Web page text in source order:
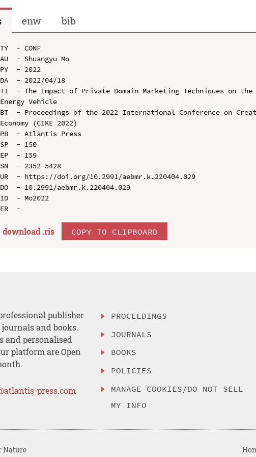
enw bib
TY  - CONF
AU  - Shuangyu Mo
PY  - 2022
DA  - 2022/04/18
TI  - The Impact of Private Domain Marketing Techniques on
Energy Vehicle
BT  - Proceedings of the 2022 International Conference on
Economy (CIKE 2022)
PB  - Atlantis Press
SP  - 150
EP  - 159
SN  - 2352-5428
UR  - https://doi.org/10.2991/aebmr.k.220404.029
DO  - 10.2991/aebmr.k.220404.029
ID  - Mo2022
download .ris COPY TO CLIPBOARD
publisher
and books.
and personalised
platform are Open
press.com
PROCEEDINGS
JOURNALS
BOOKS
POLICIES
MANAGE COOKIES/DO NOT SELL
MY INFO
Nature